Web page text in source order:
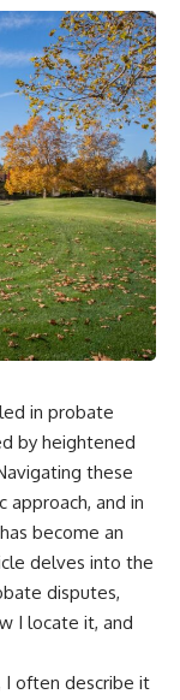
in probate
by heightened
these
and in
become an
delves into the
disputes,
I locate it, and
I often describe it